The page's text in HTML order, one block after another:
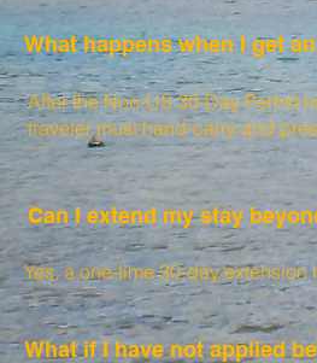
What happens when I get
After the Non-US 30-Day Permit
traveler must hand-carry and
Can I extend my stay
Yes, a one-time 30-day
What if I have not applied